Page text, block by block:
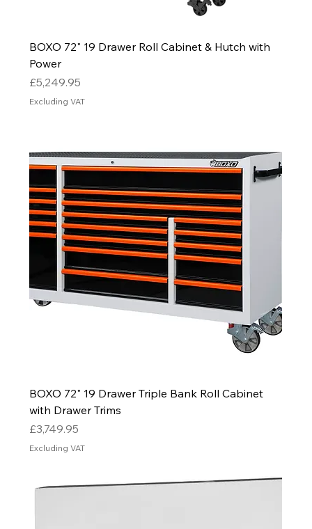
BOXO 72" 19 Drawer Roll Cabinet & Hutch with
Power
Price
£5,249.95
Excluding VAT
BOXO 72" 19 Drawer Triple Bank Roll Cabinet
with Drawer Trims
Price
£3,749.95
Excluding VAT